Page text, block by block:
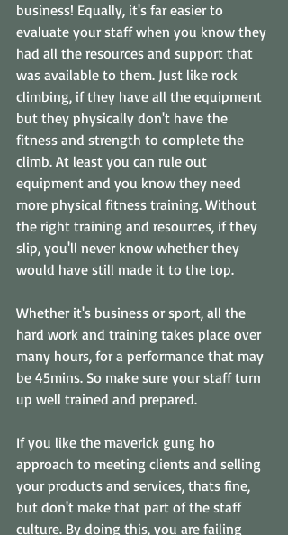
business! Equally, it's far easier to
evaluate your staff when you know they
had all the resources and support that
was available to them. Just like rock
climbing, if they have all the equipment
but they physically don't have the
fitness and strength to complete the
climb. At least you can rule out
equipment and you know they need
more physical fitness training. Without
the right training and resources, if they
slip, you'll never know whether they
would have still made it to the top.
Whether it's business or sport, all the
hard work and training takes place over
many hours, for a performance that may
be 45mins. So make sure your staff turn
up well trained and prepared.
If you like the maverick gung ho
approach to meeting clients and selling
your products and services, thats fine,
but don't make that part of the staff
culture. By doing this, you are failing